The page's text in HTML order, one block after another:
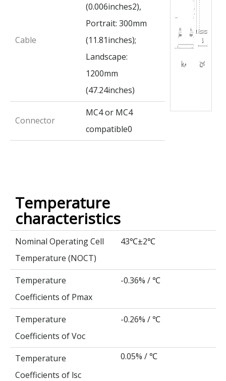
Cable
(0.006inches2),
Portrait: 300mm
(11.81inches);
Landscape:
1200mm
(47.24inches)
Connector
MC4 or MC4
compatible0
Temperature
characteristics
Nominal Operating Cell
Temperature (NOCT)
43℃±2℃
Temperature
Coefficients of Pmax
-0.36% / ℃
Temperature
Coefficients of Voc
-0.26% / ℃
Temperature
Coefficients of lsc
0.05% / ℃